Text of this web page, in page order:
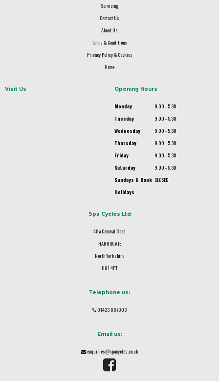
Servicing
Contact Us
About Us
Terms & Conditions
Privacy Policy & Cookies
Home
Visit Us Opening Hours
Monday
9.00 - 5.30
Tuesday
9.00 - 5.30
Wednesday
9.00 - 5.30
Thursday
9.00 - 5.30
Friday
9.00 - 5.30
Saturday
9.00 - 5.30
Sundays & Bank
Holidays
CLOSED
Spa Cycles Ltd
48a Camwal Road
HARROGATE
North Yorkshire
HG1 4PT
Telephone us:
01423 887003
Email us:
enquiries@spacycles.co.uk